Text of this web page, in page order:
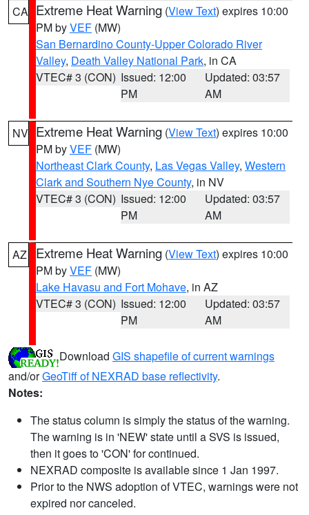
CA Extreme Heat Warning (View Text) expires 10:00
PM byVEF (MW)
San Bernardino County-Upper Colorado River
Valley, Death Valley National Park, in CA
VTEC# 3 (CON) Issued: 12:00
PM
Updated: 03:57
AM
NV Extreme Heat Warning (View Text) expires 10:00
PM byVEF (MW)
Northeast Clark County, Las Vegas Valley, Western
Clark and Southern Nye County, in NV
VTEC# 3 (CON) Issued: 12:00
PM
Updated: 03:57
AM
AZ Extreme Heat Warning (View Text) expires 10:00
PM byVEF (MW)
Lake Havasu and Fort Mohave, in AZ
VTEC# 3 (CON) Issued: 12:00
PM
Updated: 03:57
AM
Download GIS shapefile of current warnings
and/orGeoTiff of NEXRAD base reflectivity.
Notes:
The status column is simply the status of the warning.
The warning is in 'NEW' state until a SVS is issued,
then it goes to 'CON' for continued.
NEXRAD composite is available since 1 Jan 1997.
Prior to the NWS adoption of VTEC, warnings were not
expired nor canceled.